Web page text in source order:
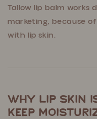
Tallow lip balm works
marketing, because
with lip skin.
Why Lip Skin
Keep